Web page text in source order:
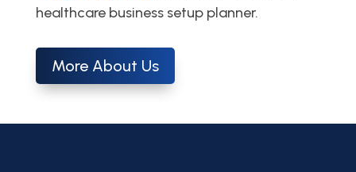
healthcare business setup planner.
More About Us